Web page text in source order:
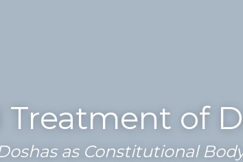
of
as Constitutional